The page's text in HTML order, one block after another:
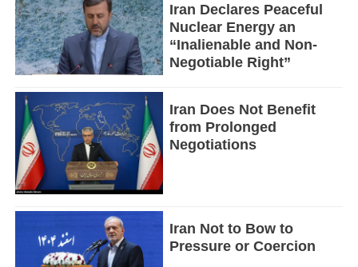
Iran Declares Peaceful
Nuclear Energy an
“Inalienable and Non-
Negotiable Right”
Iran Does Not Benefit
from Prolonged
Negotiations
Iran Not to Bow to
Pressure or Coercion